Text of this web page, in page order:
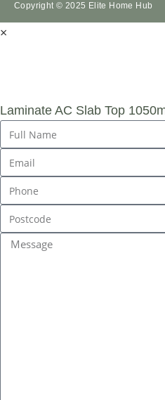
Copyright © 2025 Elite Home Hub
×
Laminate AC Slab Top